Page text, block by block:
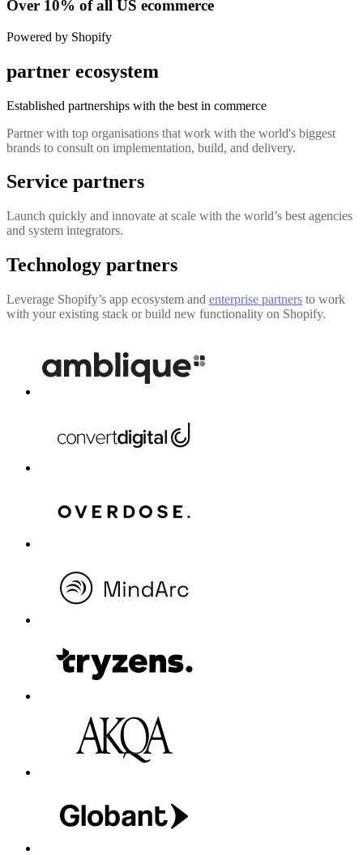
Over 10% of all US ecommerce
Powered by Shopify
partner ecosystem
Established partnerships with the best in commerce
Partner with top organisations that work with the world's biggest
brands to consult on implementation, build, and delivery.
Service partners
Launch quickly and innovate at scale with the world’s best agencies
and system integrators.
Technology partners
Leverage Shopify’s app ecosystem and enterprise partners to work
with your existing stack or build new functionality on Shopify.